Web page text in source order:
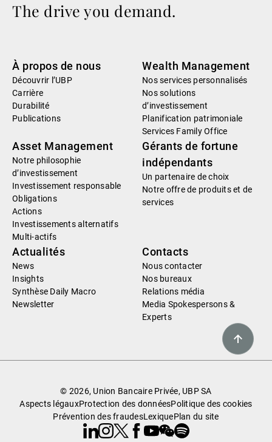
The drive you demand.
À propos de nous
Découvrir l’UBP
Carrière
Durabilité
Publications
Wealth Management
Nos services personnalisés
Nos solutions
d’investissement
Planification patrimoniale
Services Family Office
Asset Management
Notre philosophie
d’investissement
Investissement responsable
Obligations
Actions
Investissements alternatifs
Multi-actifs
Gérants de fortune
indépendants
Un partenaire de choix
Notre offre de produits et de
services
Actualités
News
Insights
Synthèse Daily Macro
Newsletter
Contacts
Nous contacter
Nos bureaux
Relations média
Media Spokespersons &
Experts
© 2026, Union Bancaire Privée, UBP SA
Aspects légauxProtection des donnéesPolitique des cookies
Prévention des fraudesLexiquePlan du site
Linkedin
Instagram
X Facebook
Youtube
WeChat
Spotify